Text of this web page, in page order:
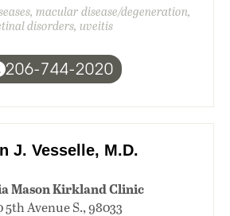
macular disease/degeneration,
disorders, uveitis
206-744-2020
J. Vesselle, M.D.
Mason Kirkland Clinic
5th Avenue S., 98033